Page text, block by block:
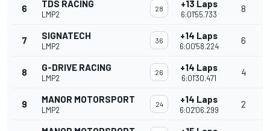
6 TDS RACING
LMP2
28 +13 Laps
6:01'55.733
8
7 SIGNATECH
LMP2
36 +14 Laps
6:00'58.224
6
8 G-DRIVE RACING
LMP2
26 +14 Laps
6:01'30.471
4
9 MANOR MOTORSPORT
LMP2
24 +14 Laps
6:02'06.299
2